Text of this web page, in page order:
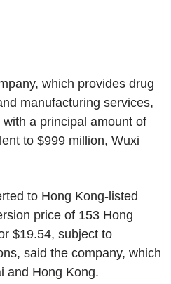
which provides drug
manufacturing services,
a principal amount of
to $999 million, Wuxi
to Hong Kong-listed
price of 153 Hong
$19.54, subject to
said the company, which
and Hong Kong.